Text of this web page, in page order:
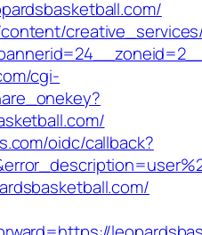
cgi-
oidc/callback?